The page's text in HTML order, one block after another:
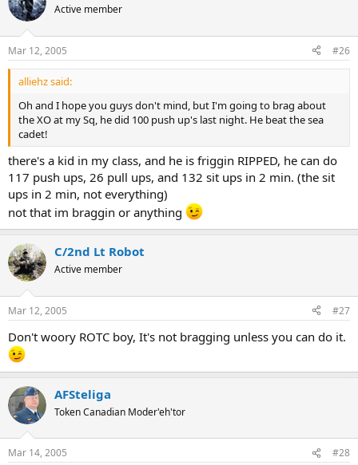
Active member
Mar 12, 2005 #26
alliehz said:
Oh and I hope you guys don't mind, but I'm going to brag about
the XO at my Sq, he did 100 push up's last night. He beat the sea
cadet!
there's a kid in my class, and he is friggin RIPPED, he can do
117 push ups, 26 pull ups, and 132 sit ups in 2 min. (the sit
ups in 2 min, not everything)
not that im braggin or anything
C/2nd Lt Robot
Active member
Mar 12, 2005 #27
Don't woory ROTC boy, It's not bragging unless you can do it.
AFSteliga
Token Canadian Moder'eh'tor
Mar 14, 2005 #28